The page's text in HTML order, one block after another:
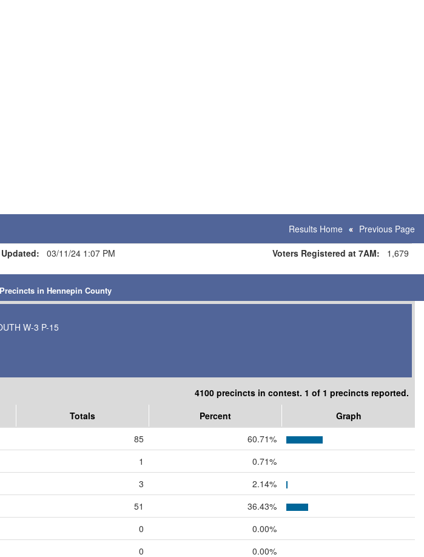
Results Home
Previous Page
03/11/24 1:07 PM Voters Registered at 7AM: 1,679
in Hennepin County
W-3 P-15
4100 precincts in contest. 1 of 1 precincts reported.
Totals Percent
Graph
85
60.71%
1
0.71%
3
2.14%
51
36.43%
0
0.00%
0 0.00%